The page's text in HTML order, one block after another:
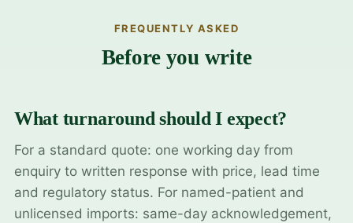
FREQUENTLY ASKED
Before you write
What turnaround should I expect?
For a standard quote: one working day from
enquiry to written response with price, lead time
and regulatory status. For named-patient and
unlicensed imports: same-day acknowledgement,